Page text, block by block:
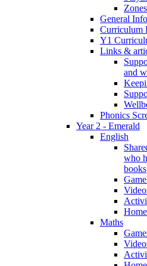
General
Curriculum
Y1
Links &
and
Phonics
Year 2 - Emerald
English
who
books
Maths